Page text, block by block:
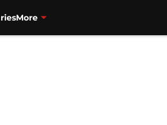
More